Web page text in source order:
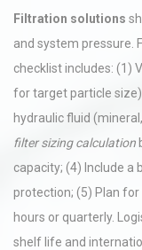
Filtration solutions
and system pressure.
checklist includes: (1)
for target particle
hydraulic fluid
filter sizing calculation
capacity; (4) Include a
protection; (5) Plan
hours or quarterly.
shelf life and